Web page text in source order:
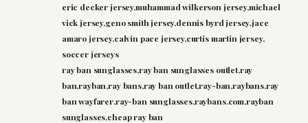
eric decker jersey,muhammad wilkerson jersey,michael
vick jersey,geno smith jersey,dennis byrd jersey,jace
amaro jersey,calvin pace jersey,curtis martin jersey,
soccer jerseys
ray ban sunglasses,ray ban sunglasses outlet,ray
ban,rayban,ray bans,ray ban outlet,ray-ban,raybans,ray
ban wayfarer,ray-ban sunglasses,raybans.com,rayban
sunglasses,cheap ray ban